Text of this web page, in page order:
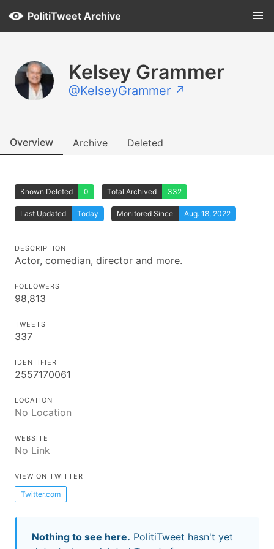
PolitiTweet Archive
Kelsey Grammer
@KelseyGrammer ↗
Overview Archive Deleted
Known Deleted 0 Total Archived 332
Last Updated Today Monitored Since Aug. 18, 2022
DESCRIPTION
Actor, comedian, director and more.
FOLLOWERS
98,813
TWEETS
337
IDENTIFIER
2557170061
LOCATION
No Location
WEBSITE
No Link
VIEW ON TWITTER
Twitter.com
Nothing to see here. PolitiTweet hasn't yet